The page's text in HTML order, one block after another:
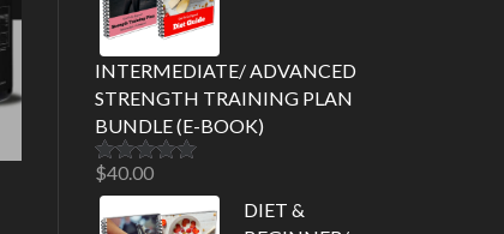
INTERMEDIATE/ ADVANCED
STRENGTH TRAINING PLAN
BUNDLE (E-BOOK)
Rated5.00
out of 5
$40.00
DIET &